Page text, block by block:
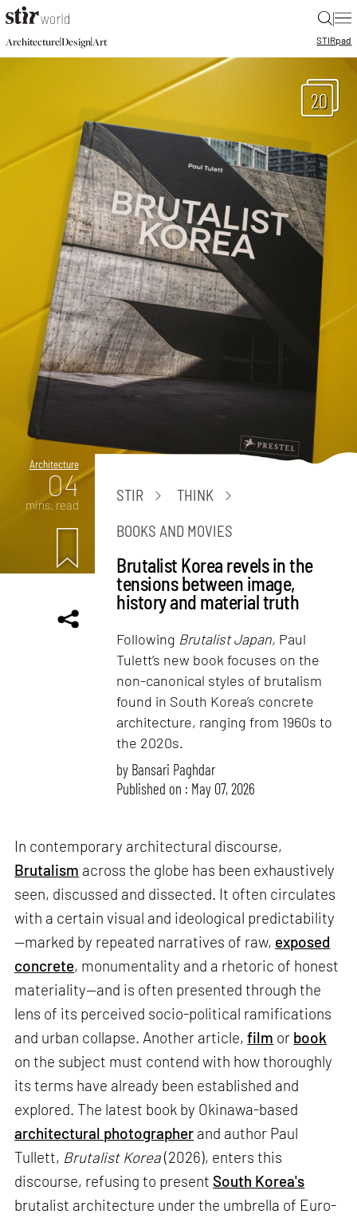
|
Architecture|Design|Art STIRpad
20
Architecture
04
mins. read
STIR
THINK
BOOKS AND MOVIES
Brutalist Korea revels in the
tensions between image,
history and material truth
Following Brutalist Japan, Paul
Tulett’s new book focuses on the
non-canonical styles of brutalism
found in South Korea’s concrete
architecture, ranging from 1960s to
the 2020s.
by Bansari Paghdar
Published on : May 07, 2026
In contemporary architectural discourse,
Brutalism across the globe has been exhaustively
seen, discussed and dissected. It often circulates
with a certain visual and ideological predictability
—marked by repeated narratives of raw, exposed
concrete, monumentality and a rhetoric of honest
materiality—and is often presented through the
lens of its perceived socio-political ramifications
and urban collapse. Another article,film or book
on the subject must contend with how thoroughly
its terms have already been established and
explored. The latest book by Okinawa-based
architectural photographer and author Paul
Tullett, Brutalist Korea(2026), enters this
discourse, refusing to present South Korea's
brutalist architecture under the umbrella of Euro-